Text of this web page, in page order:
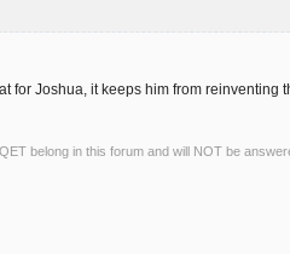
for Joshua, it keeps him from reinventing
belong in this forum and will NOT be